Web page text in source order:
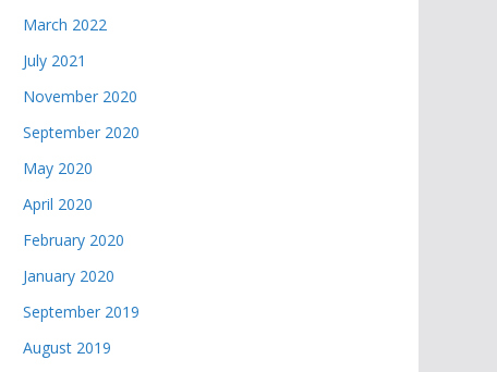
March 2022
July 2021
November 2020
September 2020
May 2020
April 2020
February 2020
January 2020
September 2019
August 2019